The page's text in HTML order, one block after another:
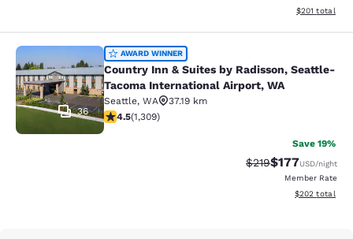
View
$201 total
Country Inn & Suites by Radisson,
36
AWARD WINNER
Country Inn & Suites by Radisson, Seattle-
Tacoma International Airport, WA
Seattle, WA
37.19 km
4.45 stars rating. Excellent. 1309 reviews
4.5(1,309)
Save 19%
Strikethrough Rate:
$219Discounted
$177USD/night
Member Rate
View
$202 total